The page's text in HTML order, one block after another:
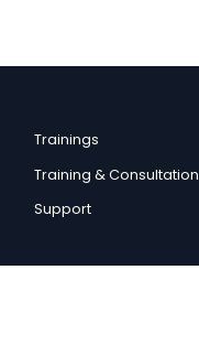
Trainings
Training & Consultation
Support